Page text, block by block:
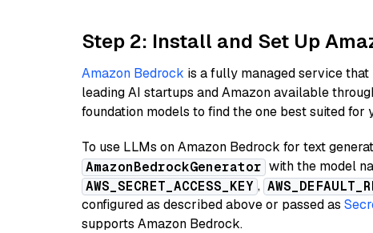
Step 2: Install and Set Up
Amazon Bedrock is a fully managed service
leading AI startups and Amazon available
foundation models to find the one best suited for
To use LLMs on Amazon Bedrock for text
AmazonBedrockGenerator with the model
AWS_SECRET_ACCESS_KEY ,
configured as described above or passed as
supports Amazon Bedrock.